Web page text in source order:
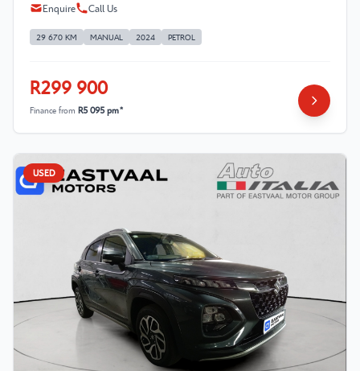
Enquire
Call Us
29 670 KM MANUAL 2024 PETROL
R299 900
Finance from R5 095 pm*
USED